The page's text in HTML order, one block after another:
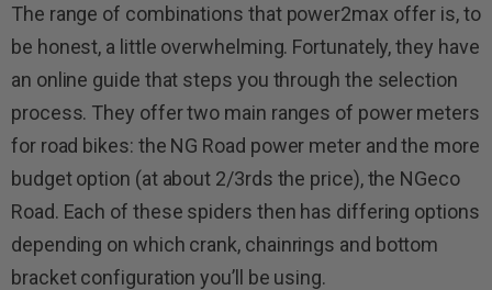
The range of combinations that power2max offer is, to
be honest, a little overwhelming. Fortunately, they have
an online guide that steps you through the selection
process. They offer two main ranges of power meters
for road bikes: the NG Road power meter and the more
budget option (at about 2/3rds the price), the NGeco
Road. Each of these spiders then has differing options
depending on which crank, chainrings and bottom
bracket configuration you’ll be using.